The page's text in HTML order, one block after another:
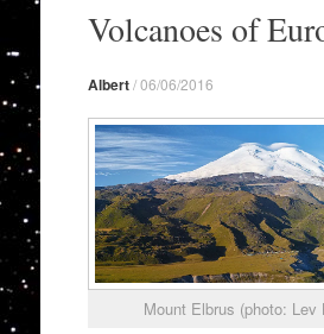
contentVolcanoes of
Albert/06/06/2016
Mount Elbrus (photo: Lev